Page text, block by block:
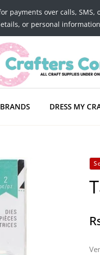
payments over calls, SMS,
or personal
BRANDS DRESS MY